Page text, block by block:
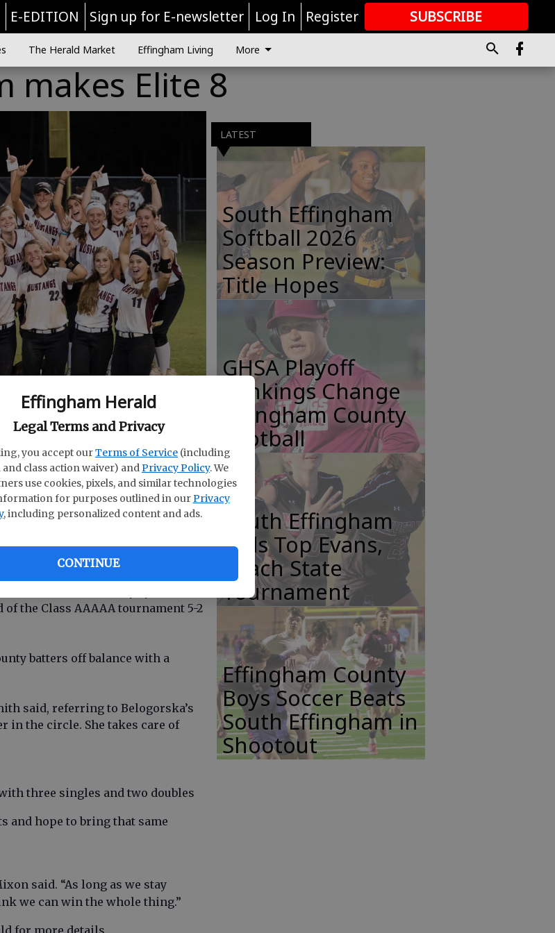
Effingham Herald
Legal Terms and Privacy
you accept ourTerms of Service (including
class action waiver) and Privacy Policy. We
use cookies, pixels, and similar technologies
for purposes outlined in our Privacy
, including personalized content and ads.
CONTINUE
E-EDITION Sign up for E-newsletter Log In Register SUBSCRIBE
GREAT CONTENT
The Herald Market Effingham Living More
makes Elite 8
on Wednesday. - photo by Photo
is in the Elite 8.
on Wednesday by
the Class AAAAA tournament 5-2
batters off balance with a
said, referring to Belogorska’s
in the circle. She takes care of
three singles and two doubles
and hope to bring that same
said. “As long as we stay
we can win the whole thing.”
for more details.
LATEST
South Effingham
Softball 2026
Season Preview:
Title Hopes
GHSA Playoff
Rankings Change
Effingham County
Football
South Effingham
Girls Top Evans,
Reach State
Tournament
Effingham County
Boys Soccer Beats
South Effingham in
Shootout